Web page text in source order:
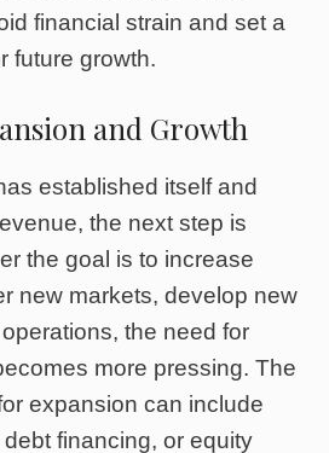
financial strain and set a
future growth.
and Growth
established itself and
the next step is
the goal is to increase
new markets, develop new
the need for
more pressing. The
expansion can include
financing, or equity